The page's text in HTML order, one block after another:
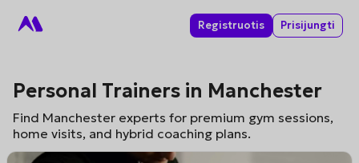
Registruotis Prisijungti
Personal Trainers in Manchester
Find Manchester experts for premium gym sessions,
home visits, and hybrid coaching plans.